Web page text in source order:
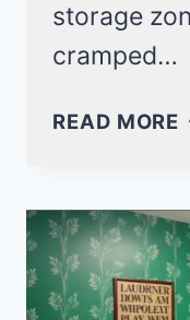
storage
cramped…
READ MORE